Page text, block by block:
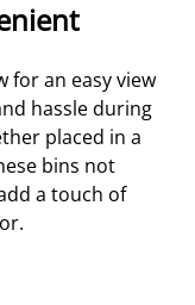
for an easy view
hassle during
placed in a
bins not
a touch of